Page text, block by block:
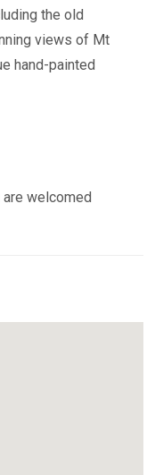
the old
views of Mt
hand-painted
welcomed